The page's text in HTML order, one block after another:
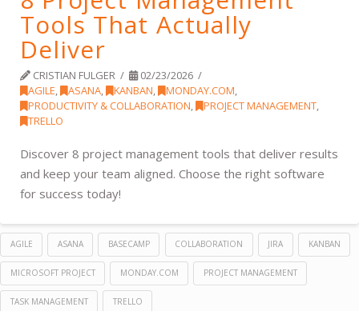
Tools That Actually
Deliver
CRISTIAN FULGER
02/23/2026
AGILE, ASANA, KANBAN, MONDAY.COM,
PRODUCTIVITY & COLLABORATION, PROJECT MANAGEMENT,
TRELLO
Discover 8 project management tools that deliver results
and keep your team aligned. Choose the right software
for success today!
AGILE ASANA BASECAMP COLLABORATION JIRA KANBAN
MICROSOFT PROJECT MONDAY.COM PROJECT MANAGEMENT
TASK MANAGEMENT TRELLO